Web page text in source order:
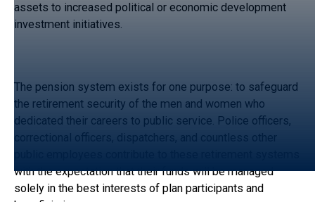
assets to increased political or economic development
investment initiatives.
The pension system exists for one purpose: to safeguard
the retirement security of the men and women who
dedicated their careers to public service. Police officers,
correctional officers, dispatchers, and countless other
with the expectation that their funds will be managed
solely in the best interests of plan participants and